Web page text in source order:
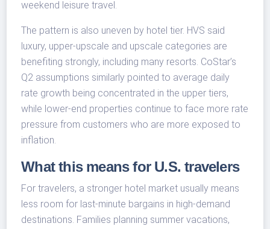
weekend leisure travel.
The pattern is also uneven by hotel tier. HVS said
luxury, upper-upscale and upscale categories are
benefiting strongly, including many resorts. CoStar’s
Q2 assumptions similarly pointed to average daily
rate growth being concentrated in the upper tiers,
while lower-end properties continue to face more rate
pressure from customers who are more exposed to
inflation.
What this means for U.S. travelers
For travelers, a stronger hotel market usually means
less room for last-minute bargains in high-demand
destinations. Families planning summer vacations,